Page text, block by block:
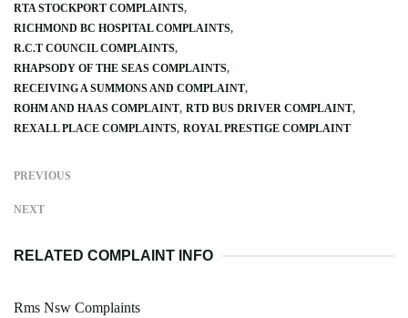
RTA STOCKPORT COMPLAINTS
RICHMOND BC HOSPITAL COMPLAINTS
R.C.T COUNCIL COMPLAINTS
RHAPSODY OF THE SEAS COMPLAINTS
RECEIVING A SUMMONS AND COMPLAINT
ROHM AND HAAS COMPLAINT RTD BUS DRIVER COMPLAINT
REXALL PLACE COMPLAINTS ROYAL PRESTIGE COMPLAINT
PREVIOUS
NEXT
RELATED COMPLAINT INFO
Rms Nsw Complaints